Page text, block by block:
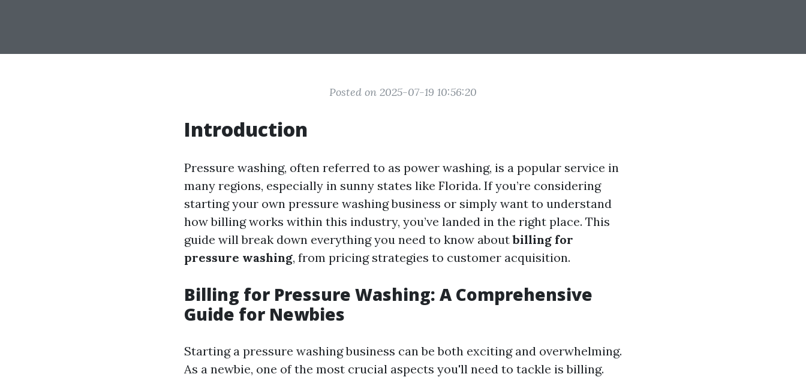
Posted on 2025-07-19 10:56:20
Introduction
Pressure washing, often referred to as power washing, is a popular service in
many regions, especially in sunny states like Florida. If you’re considering
starting your own pressure washing business or simply want to understand
how billing works within this industry, you’ve landed in the right place. This
guide will break down everything you need to know aboutbilling for
pressure washing, from pricing strategies to customer acquisition.
Billing for Pressure Washing: A Comprehensive
Guide for Newbies
Starting a pressure washing business can be both exciting and overwhelming.
As a newbie, one of the most crucial aspects you'll need to tackle is billing.